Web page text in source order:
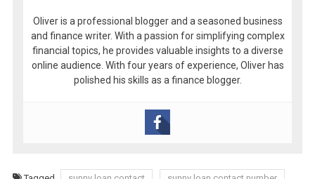
Oliver is a professional blogger and a seasoned business
and finance writer. With a passion for simplifying complex
financial topics, he provides valuable insights to a diverse
online audience. With four years of experience, Oliver has
polished his skills as a finance blogger.